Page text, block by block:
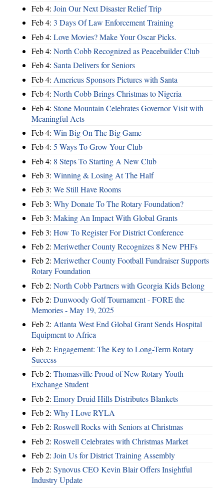
Feb 4: Join Our Next Disaster Relief Trip
Feb 4: 3 Days Of Law Enforcement Training
Feb 4: Love Movies? Make Your Oscar Picks.
Feb 4: North Cobb Recognized as Peacebuilder Club
Feb 4: Santa Delivers for Seniors
Feb 4: Americus Sponsors Pictures with Santa
Feb 4: North Cobb Brings Christmas to Nigeria
Feb 4: Stone Mountain Celebrates Governor Visit with
Meaningful Acts
Feb 4: Win Big On The Big Game
Feb 4: 5 Ways To Grow Your Club
Feb 4: 8 Steps To Starting A New Club
Feb 3: Winning & Losing At The Half
Feb 3: We Still Have Rooms
Feb 3: Why Donate To The Rotary Foundation?
Feb 3: Making An Impact With Global Grants
Feb 3: How To Register For District Conference
Feb 2: Meriwether County Recognizes 8 New PHFs
Feb 2: Meriwether County Football Fundraiser Supports
Rotary Foundation
Feb 2: North Cobb Partners with Georgia Kids Belong
Feb 2: Dunwoody Golf Tournament - FORE the
Memories - May 19, 2025
Feb 2: Atlanta West End Global Grant Sends Hospital
Equipment to Africa
Feb 2: Engagement: The Key to Long-Term Rotary
Success
Feb 2: Thomasville Proud of New Rotary Youth
Exchange Student
Feb 2: Emory Druid Hills Distributes Blankets
Feb 2: Why I Love RYLA
Feb 2: Roswell Rocks with Seniors at Christmas
Feb 2: Roswell Celebrates with Christmas Market
Feb 2: Join Us for District Training Assembly
Feb 2: Synovus CEO Kevin Blair Offers Insightful
Industry Update